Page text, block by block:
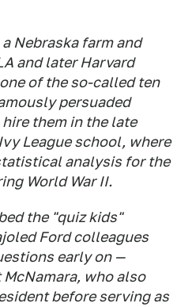
Nebraska farm and
and later Harvard
of the so-called ten
persuaded
them in the late
League school, where
analysis for the
World War II.
the "quiz kids"
Ford colleagues
early on —
who also
before serving as